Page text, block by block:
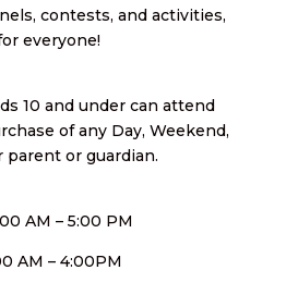
contests, and activities,
everyone!
10 and under can attend
of any Day, Weekend,
or guardian.
AM – 5:00 PM
AM – 4:00PM